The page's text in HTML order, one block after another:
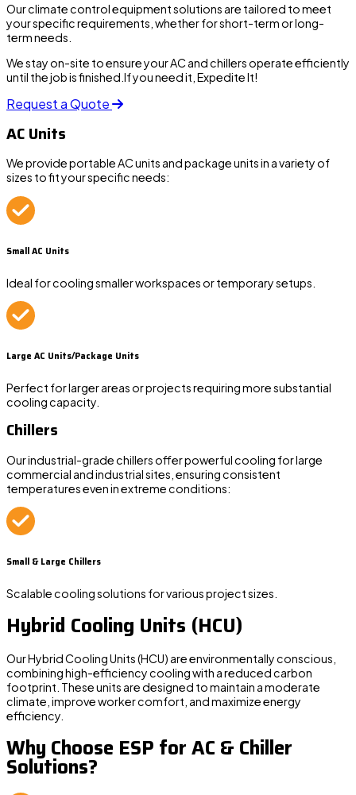
Our climate control equipment solutions are tailored to meet
your specific requirements, whether for short-term or long-
term needs.
We stay on-site to ensure your AC and chillers operate efficiently
until the job is finished.If you need it, Expedite It!
Request a Quote
AC Units
We provide portable AC units and package units in a variety of
sizes to fit your specific needs:
Small AC Units
Ideal for cooling smaller workspaces or temporary setups.
Large AC Units/Package Units
Perfect for larger areas or projects requiring more substantial
cooling capacity.
Chillers
Our industrial-grade chillers offer powerful cooling for large
commercial and industrial sites, ensuring consistent
temperatures even in extreme conditions:
Small & Large Chillers
Scalable cooling solutions for various project sizes.
Hybrid Cooling Units (HCU)
OurHybrid Cooling Units (HCU) are environmentally conscious,
combining high-efficiency cooling with a reduced carbon
footprint. These units are designed to maintain a moderate
climate, improve worker comfort, and maximize energy
efficiency.
Why Choose ESP for AC & Chiller
Solutions?